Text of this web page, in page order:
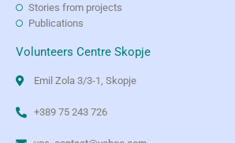
Stories from projects
Publications
Volunteers Centre Skopje
Emil Zola 3/3-1, Skopje
+389 75 243 726